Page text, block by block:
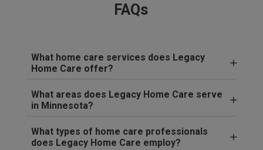
FAQs
What home care services does Legacy
Home Care offer?
What areas does Legacy Home Care serve
in Minnesota?
What types of home care professionals
does Legacy Home Care employ?